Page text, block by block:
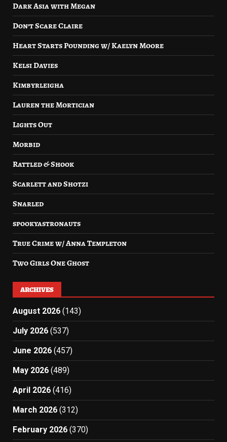
Dark Asia with Megan
Don’t Scare Claire
Heart Starts Pounding w/ Kaelyn Moore
Kelsi Davies
Kimbyrleigha
Lauren the Mortician
Lights Out
Morbid
Rattled & Shook
Scarlett and Shotzi
Snarled
spookyastronauts
True Crime w/ Anna Templeton
Two Girls One Ghost
ARCHIVES
August 2026 (143)
July 2026 (537)
June 2026 (457)
May 2026 (489)
April 2026 (416)
March 2026 (312)
February 2026 (370)